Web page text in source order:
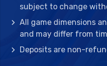
subject to change
All game dimensions
and may differ from
Deposits are non-